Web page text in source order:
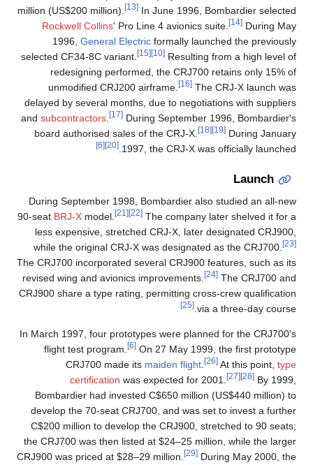
million (US$200 million).
[13]In June 1996, Bombardier selected
Rockwell Collins ' Pro Line 4 avionics suite. [14]During May
1996,General Electricformally launched the previously
selected CF34-8C variant.
[15] [10]Resulting from a high level of
redesigning performed, the CRJ700 retains only 15% of
unmodified CRJ200 airframe.
[16]The CRJ-X launch was
delayed by several months, due to negotiations with suppliers
andsubcontractors. [17]During September 1996, Bombardier's
board authorised sales of the CRJ-X.
[18] [19]During January
1997, the CRJ-X was officially launched.
[20]
[6]
Launch
During September 1998, Bombardier also studied an all-new
90-seatBRJ-Xmodel. [21] [22]The company later shelved it for a
less expensive, stretched CRJ-X, later designated CRJ900,
while the original CRJ-X was designated as the CRJ700.
The CRJ700 incorporated several CRJ900 features, such as its
revised wing and avionics improvements.
[24]The CRJ700 and
CRJ900 share a type rating, permitting cross-crew qualification
via a three-day course.
In March 1997, four prototypes were planned for the CRJ700's
flight test program.
[6]On 27 May 1999, the first prototype
CRJ700 made itsmaiden flight. [26]At this point,type
certificationwas expected for 2001. [27] [28]By 1999,
Bombardier had invested C$650 million (US$440 million) to
develop the 70-seat CRJ700, and was set to invest a further
C$200 million to develop the CRJ900, stretched to 90 seats;
the CRJ700 was then listed at $24–25 million, while the larger
CRJ900 was priced at $28–29 million.
[29]During May 2000, the